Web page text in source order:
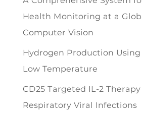
Health Monitoring at a
Computer Vision
Hydrogen Production
Low Temperature
CD25 Targeted IL-2
Respiratory Viral Infections